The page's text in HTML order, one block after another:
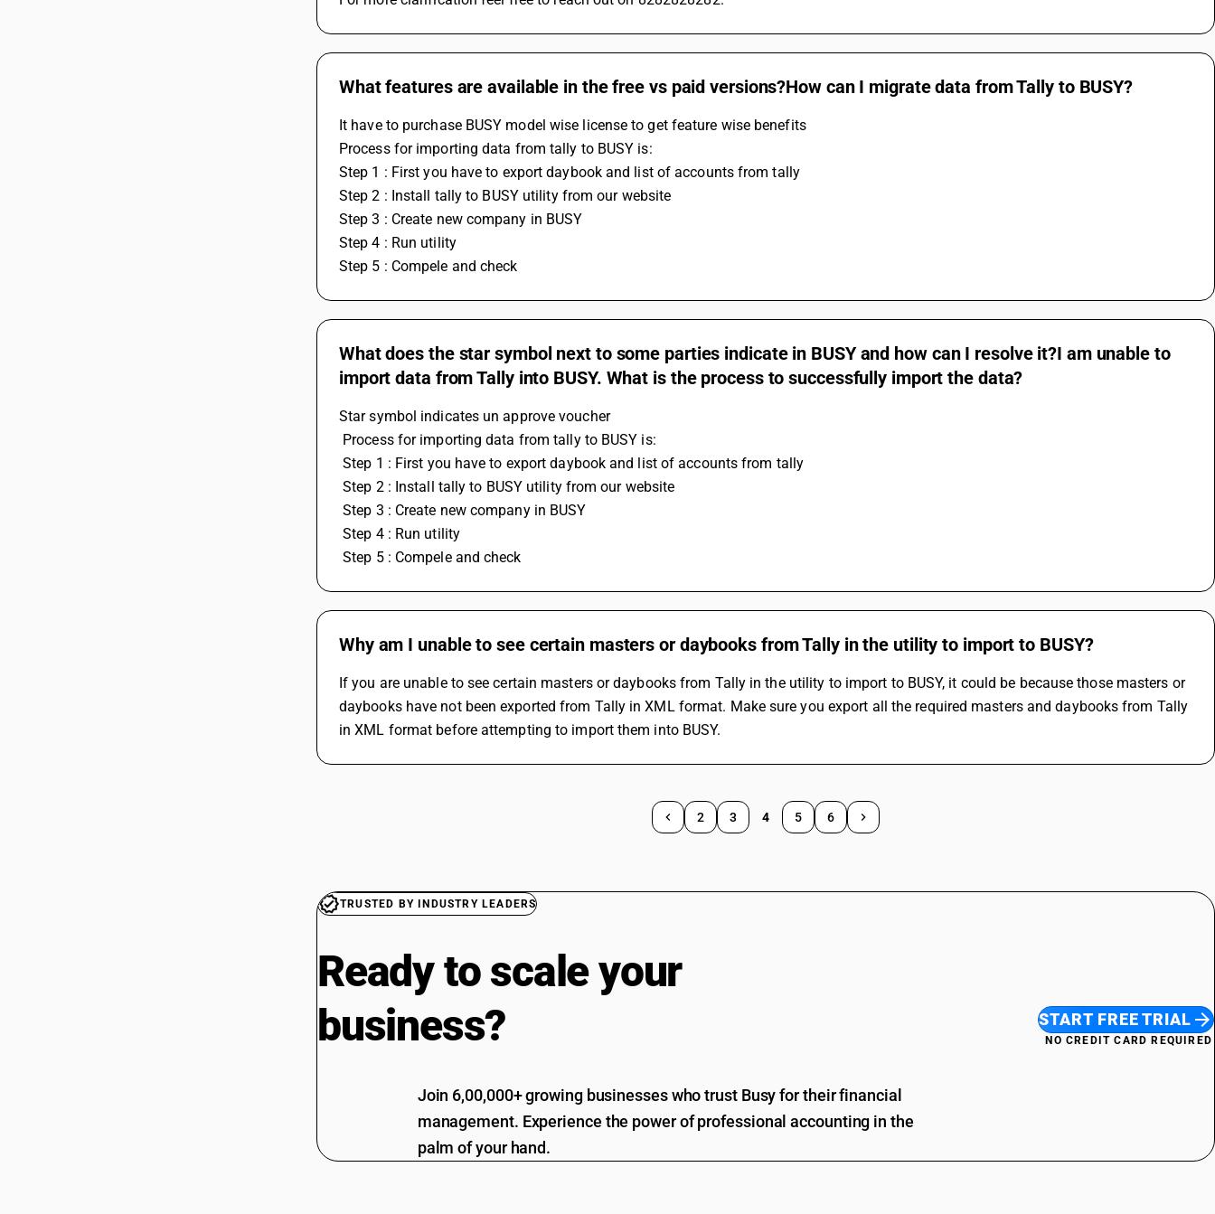
What features are available in the free vs paid versions?How can I migrate data from Tally to BUSY?
It have to purchase BUSY model wise license to get feature wise benefits
Process for importing data from tally to BUSY is:
Step 1 : First you have to export daybook and list of accounts from tally
Step 2 : Install tally to BUSY utility from our website
Step 3 : Create new company in BUSY
Step 4 : Run utility
Step 5 : Compele and check
What does the star symbol next to some parties indicate in BUSY and how can I resolve it?I am unable to
import data from Tally into BUSY. What is the process to successfully import the data?
Star symbol indicates un approve voucher
Process for importing data from tally to BUSY is:
Step 1 : First you have to export daybook and list of accounts from tally
Step 2 : Install tally to BUSY utility from our website
Step 3 : Create new company in BUSY
Step 4 : Run utility
Step 5 : Compele and check
Why am I unable to see certain masters or daybooks from Tally in the utility to import to BUSY?
If you are unable to see certain masters or daybooks from Tally in the utility to import to BUSY, it could be because those masters or
daybooks have not been exported from Tally in XML format. Make sure you export all the required masters and daybooks from Tally
in XML format before attempting to import them into BUSY.
2 3 4 5 6
TRUSTED BY INDUSTRY LEADERS
Ready to scale your
business?
Join 6,00,000+ growing businesses who trust Busy for their financial
management. Experience the power of professional accounting in the
palm of your hand.
START FREE TRIAL
NO CREDIT CARD REQUIRED